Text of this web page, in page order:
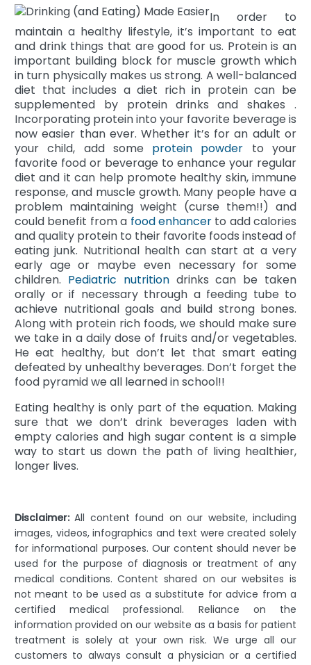
In order to
maintain a healthy lifestyle, it’s important to eat
and drink things that are good for us. Protein is an
important building block for muscle growth which
in turn physically makes us strong. A well-balanced
diet that includes a diet rich in protein can be
supplemented by protein drinks and shakes .
Incorporating protein into your favorite beverage is
now easier than ever. Whether it’s for an adult or
your child, add some protein powder to your
favorite food or beverage to enhance your regular
diet and it can help promote healthy skin, immune
response, and muscle growth. Many people have a
problem maintaining weight (curse them!!) and
could benefit from a food enhancer to add calories
and quality protein to their favorite foods instead of
eating junk. Nutritional health can start at a very
early age or maybe even necessary for some
children. Pediatric nutritiondrinks can be taken
orally or if necessary through a feeding tube to
achieve nutritional goals and build strong bones.
Along with protein rich foods, we should make sure
we take in a daily dose of fruits and/or vegetables.
He eat healthy, but don’t let that smart eating
defeated by unhealthy beverages. Don’t forget the
food pyramid we all learned in school!!
Eating healthy is only part of the equation. Making
sure that we don’t drink beverages laden with
empty calories and high sugar content is a simple
way to start us down the path of living healthier,
longer lives.
Disclaimer:All content found on our website, including
images, videos, infographics and text were created solely
for informational purposes. Our content should never be
used for the purpose of diagnosis or treatment of any
medical conditions. Content shared on our websites is
not meant to be used as a substitute for advice from a
certified medical professional. Reliance on the
information provided on our website as a basis for patient
treatment is solely at your own risk. We urge all our
customers to always consult a physician or a certified